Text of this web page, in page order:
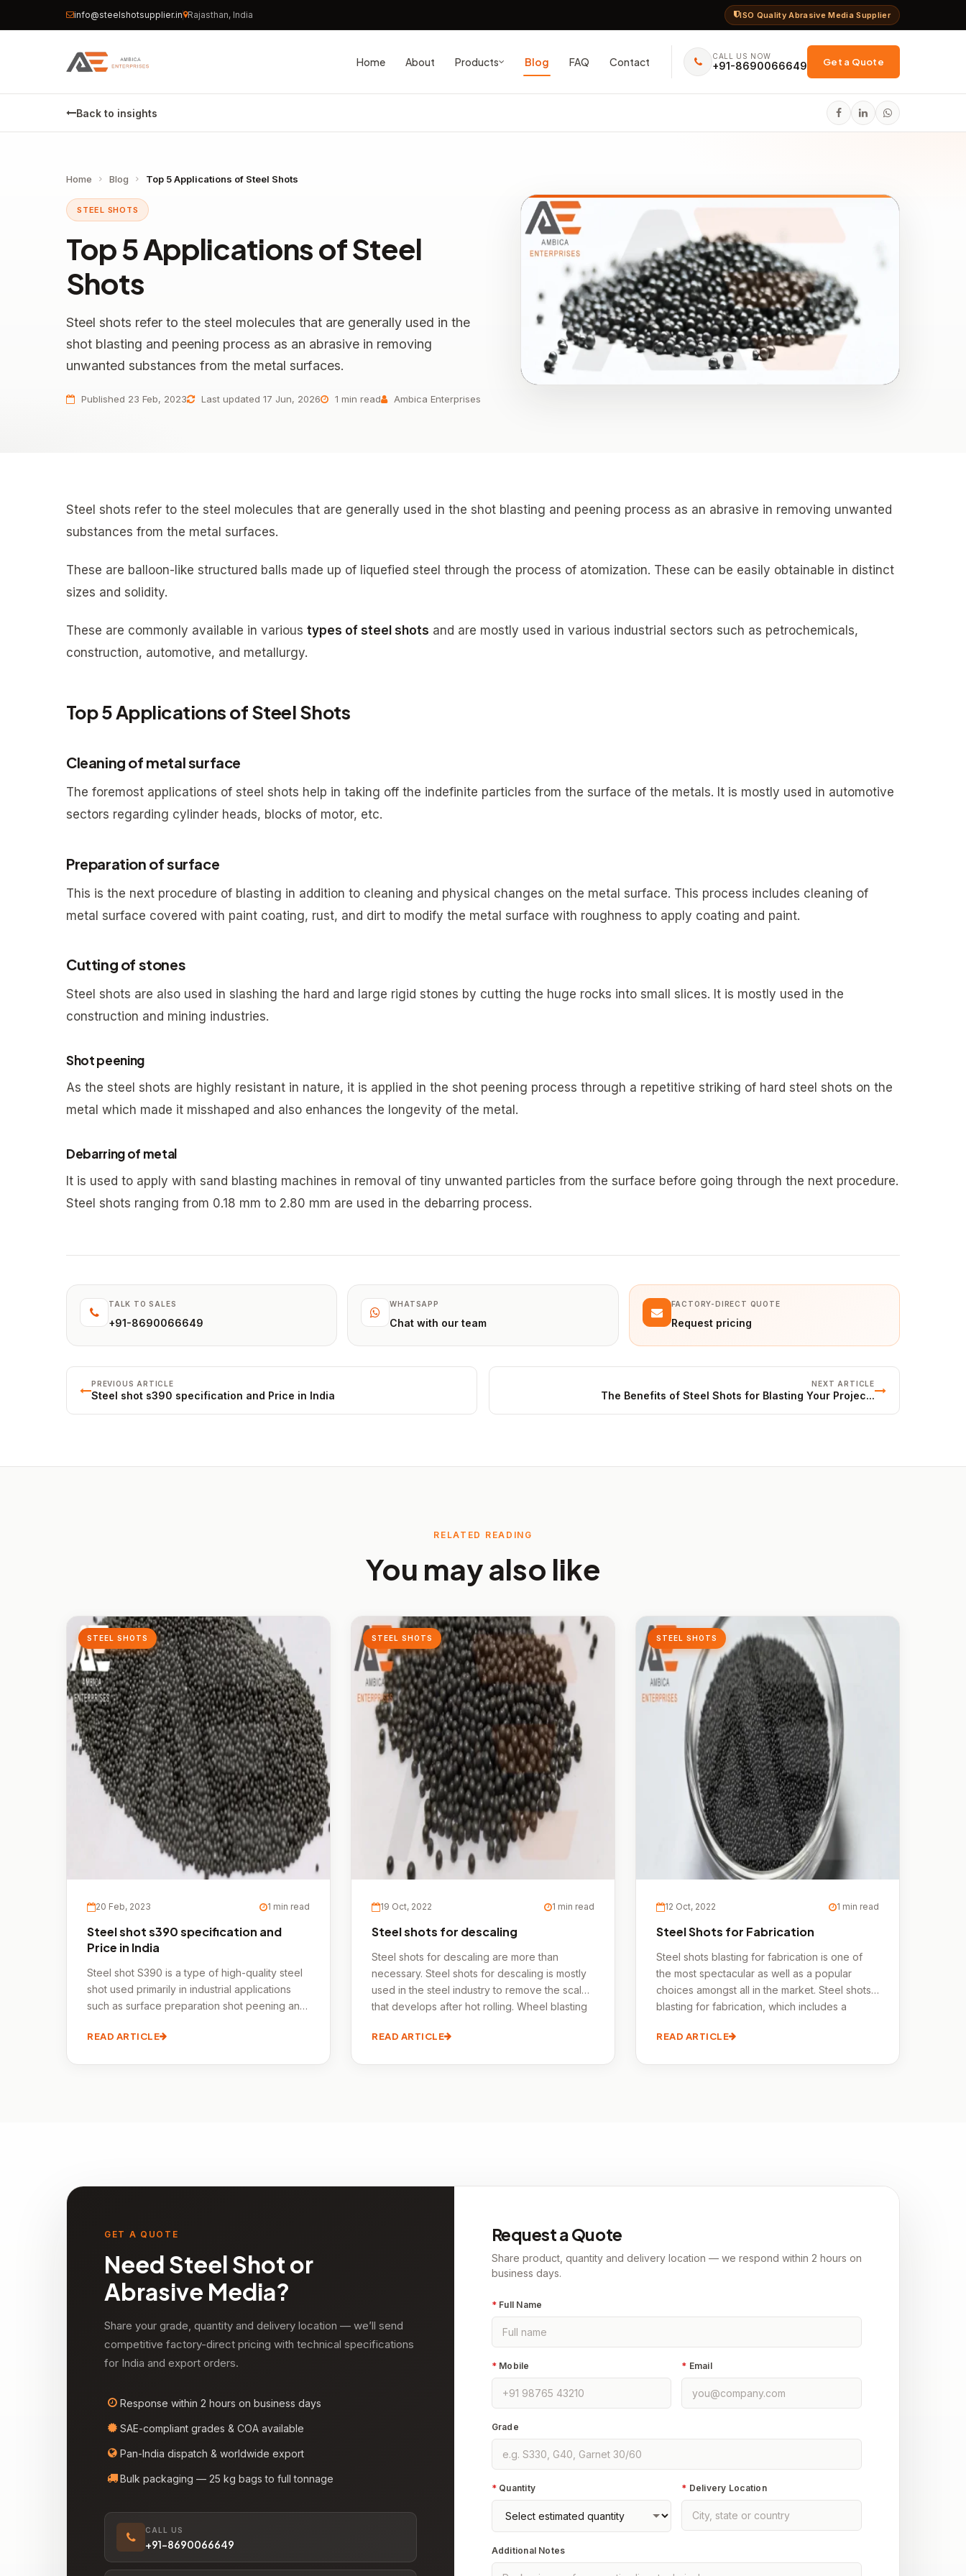
info@steelshotsupplier.in Rajasthan, India ISO Quality Abrasive Media Supplier
Home About Products Blog FAQ Contact CALL US NOW
+91-8690066649 Get a Quote
Back to insights
Home Blog Top 5 Applications of Steel Shots
STEEL SHOTS
Top 5 Applications of Steel
Shots
Steel shots refer to the steel molecules that are generally used in the
shot blasting and peening process as an abrasive in removing
unwanted substances from the metal surfaces.
Published 23 Feb, 2023 Last updated 17 Jun, 2026 1 min read Ambica Enterprises
Steel shots refer to the steel molecules that are generally used in the shot blasting and peening process as an abrasive in removing unwanted
substances from the metal surfaces.
These are balloon-like structured balls made up of liquefied steel through the process of atomization. These can be easily obtainable in distinct
sizes and solidity.
These are commonly available in various types of steel shots and are mostly used in various industrial sectors such as petrochemicals,
construction, automotive, and metallurgy.
Top 5 Applications of Steel Shots
Cleaning of metal surface
The foremost applications of steel shots help in taking off the indefinite particles from the surface of the metals. It is mostly used in automotive
sectors regarding cylinder heads, blocks of motor, etc.
Preparation of surface
This is the next procedure of blasting in addition to cleaning and physical changes on the metal surface. This process includes cleaning of
metal surface covered with paint coating, rust, and dirt to modify the metal surface with roughness to apply coating and paint.
Cutting of stones
Steel shots are also used in slashing the hard and large rigid stones by cutting the huge rocks into small slices. It is mostly used in the
construction and mining industries.
Shot peening
As the steel shots are highly resistant in nature, it is applied in the shot peening process through a repetitive striking of hard steel shots on the
metal which made it misshaped and also enhances the longevity of the metal.
Debarring of metal
It is used to apply with sand blasting machines in removal of tiny unwanted particles from the surface before going through the next procedure.
Steel shots ranging from 0.18 mm to 2.80 mm are used in the debarring process.
TALK TO SALES
+91-8690066649
WHATSAPP
Chat with our team
FACTORY-DIRECT QUOTE
Request pricing
PREVIOUS ARTICLE
Steel shot s390 specification and Price in India
NEXT ARTICLE
The Benefits of Steel Shots for Blasting Your Projec...
RELATED READING
You may also like
STEEL SHOTS
20 Feb, 2023 1 min read
Steel shot s390 specification and
Price in India
Steel shot S390 is a type of high-quality steel
shot used primarily in industrial applications
such as surface preparation shot peening and
READ ARTICLE
STEEL SHOTS
19 Oct, 2022 1 min read
Steel shots for descaling
Steel shots for descaling are more than
necessary. Steel shots for descaling is mostly
used in the steel industry to remove the scale
that develops after hot rolling. Wheel blasting
beams, and even some prefabricated
READ ARTICLE
STEEL SHOTS
12 Oct, 2022 1 min read
Steel Shots for Fabrication
Steel shots blasting for fabrication is one of
the most spectacular as well as a popular
choices amongst all in the market. Steel shots
blasting for fabrication, which includes a
metal, laminates, wood, and other solid
READ ARTICLE
GET A QUOTE
Need Steel Shot or
Abrasive Media?
Share your grade, quantity and delivery location — we’ll send
competitive factory-direct pricing with technical specifications
for India and export orders.
Response within 2 hours on business days
SAE-compliant grades & COA available
Pan-India dispatch & worldwide export
Bulk packaging — 25 kg bags to full tonnage
CALL US
+91-8690066649
Request a Quote
Share product, quantity and delivery location — we respond within 2 hours on
business days.
*Full Name
*Mobile * Email
Grade
*Quantity * Delivery Location
Additional Notes